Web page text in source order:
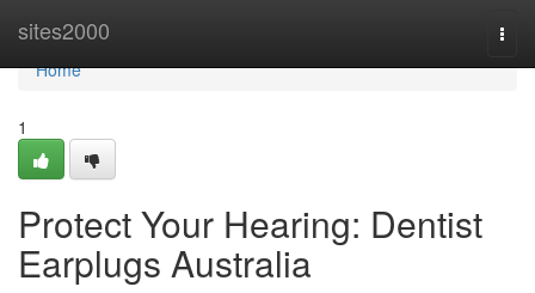
sites2000
Home
Home
1
Protect Your Hearing: Dentist
Earplugs Australia